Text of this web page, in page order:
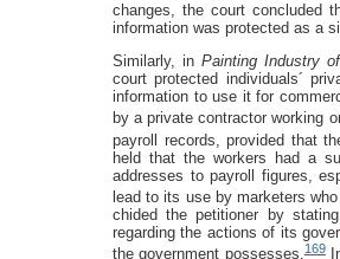
changes, the court concluded
information was protected as a
Similarly, in Painting Industry
court protected individuals´
information to use it for
by a private contractor working
payroll records, provided that
held that the workers had a
addresses to payroll figures,
lead to its use by marketers
chided the petitioner by
regarding the actions of its
the government possesses.169